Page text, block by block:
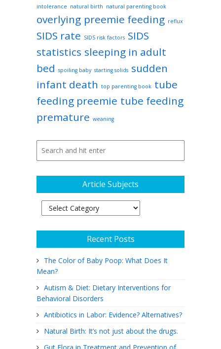
intolerance natural birth natural parenting book
overlying preemie feeding reflux
SIDS rate SIDS risk factors SIDS
statistics sleeping in adult
bed spoiling baby starting solids sudden
infant death top parenting book tube
feeding preemie tube feeding
premature weaning
Article Subjects
Article
Subjects
Recent Posts
The Color of Baby Poop: What Does It
Mean?
Autism & Diet: Dietary Interventions for
Behavioral Disorders
Antibiotics in Labor: Evidence? Alternatives?
Natural Birth: It’s not just about the drugs.